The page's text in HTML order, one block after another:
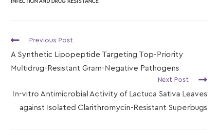
INFECTION AND DRUG RESISTANCE
Previous Post
A Synthetic Lipopeptide Targeting Top-Priority
Multidrug-Resistant Gram-Negative Pathogens
Next Post
In-vitro Antimicrobial Activity of Lactuca Sativa Leaves
against Isolated Clarithromycin-Resistant Superbugs